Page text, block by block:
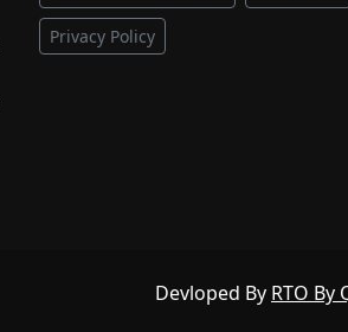
Privacy Policy
Devloped By RTO By